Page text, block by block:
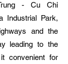
- Cu Chi
Industrial Park,
and the
leading to the
convenient for